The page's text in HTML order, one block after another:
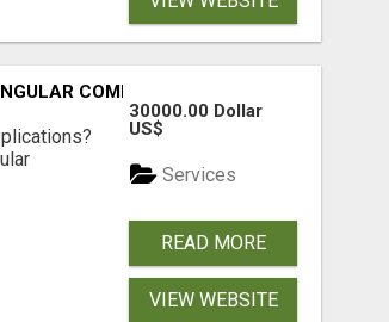
COMPANY
30000.00 Dollar
US$
Services
READ MORE
VIEW WEBSITE